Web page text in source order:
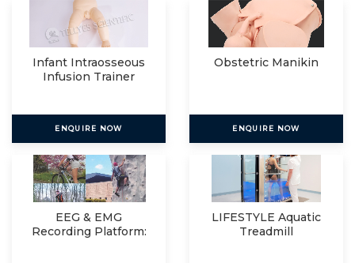
Infant Intraosseous
Infusion Trainer
ENQUIRE NOW
Obstetric Manikin
ENQUIRE NOW
EEG & EMG
Recording Platform:
LIFESTYLE Aquatic
Treadmill